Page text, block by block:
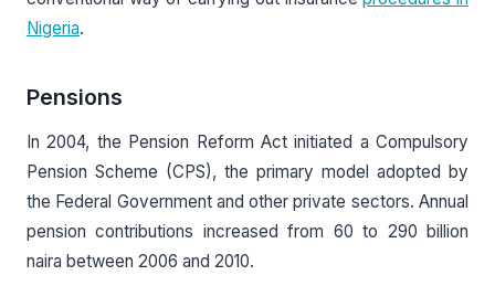
Nigeria.
Pensions
In 2004, the Pension Reform Act initiated a Compulsory
Pension Scheme (CPS), the primary model adopted by
the Federal Government and other private sectors. Annual
pension contributions increased from 60 to 290 billion
naira between 2006 and 2010.